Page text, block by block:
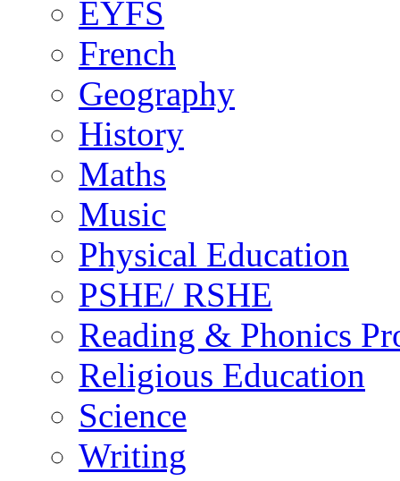
EYFS
French
Geography
History
Maths
Music
Physical Education
PSHE/ RSHE
Reading & Phonics
Religious Education
Science
Writing